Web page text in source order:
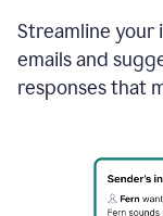
Streamline your
emails and
responses that